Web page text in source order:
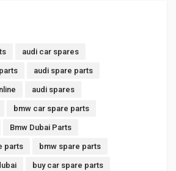
audi car spares
audi spare parts
audi spares
bmw car spare parts
Bmw Dubai Parts
parts bmw spare parts
buy car spare parts